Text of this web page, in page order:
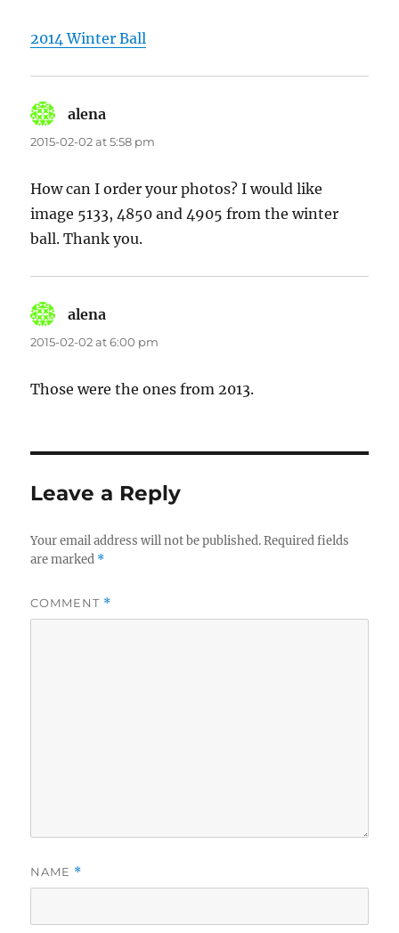
2014 Winter Ball
alena
2015-02-02 at 5:58 pm
How can I order your photos? I would like
image 5133, 4850 and 4905 from the winter
ball. Thank you.
alena
2015-02-02 at 6:00 pm
Those were the ones from 2013.
Leave a Reply
Your email address will not be published. Required fields
are marked *
COMMENT *
NAME *